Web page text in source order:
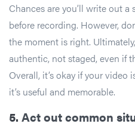
Chances are you’ll write out
before recording. However,
the moment is right.
authentic, not staged, even if
Overall, it’s okay if your video
it’s useful and memorable.
5. Act out common